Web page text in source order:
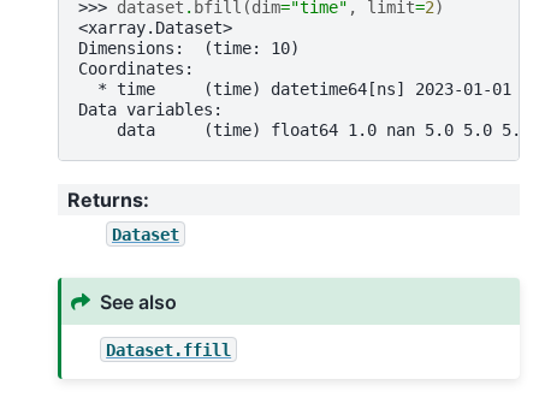
>>> dataset . bfill (dim="time" , limit=2)
<xarray.Dataset>
Dimensions:  (time: 10)
Coordinates:
* time     (time) datetime64[ns] 2023-01-01
Data variables:
data     (time) float64 1.0 nan 5.0 5.0 5.0
Returns:
Dataset
See also
Dataset.ffill